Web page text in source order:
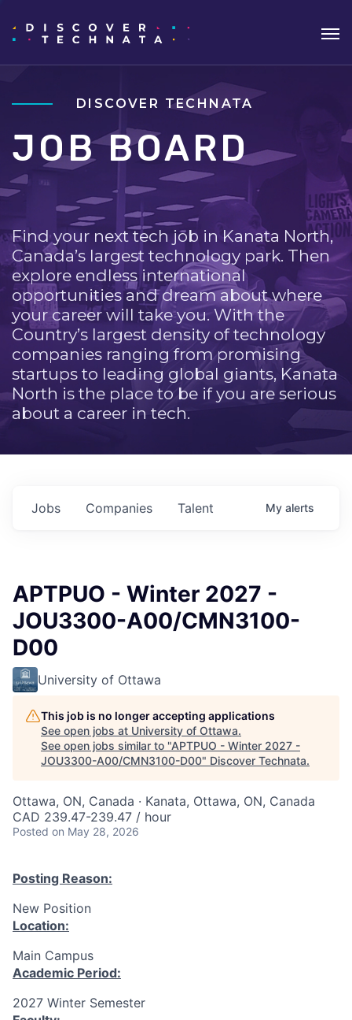
DISCOVER TECHNATA
JOB BOARD
Find your next tech job in Kanata North,
Canada’s largest technology park. Then
explore endless international
opportunities and dream about where
your career will take you. With the
Country’s largest density of technology
companies ranging from promising
startups to leading global giants, Kanata
North is the place to be if you are serious
about a career in tech.
Jobs Companies Talent My alerts
APTPUO - Winter 2027 -
JOU3300-A00/CMN3100-
D00
University of Ottawa
This job is no longer accepting applications
See open jobs at University of Ottawa.
See open jobs similar to "APTPUO - Winter 2027 -
JOU3300-A00/CMN3100-D00" Discover Technata.
Ottawa, ON, Canada · Kanata, Ottawa, ON, Canada
CAD 239.47-239.47 / hour
Posted on May 28, 2026
Posting Reason:
New Position
Location:
Main Campus
Academic Period:
2027 Winter Semester